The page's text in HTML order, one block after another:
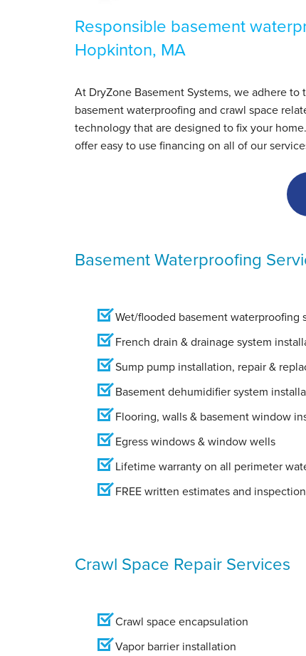
By Cassandra L.
Hopkinton, MA
Responsible basement
Hopkinton, MA
At DryZone Basement Systems, we adhere
basement waterproofing and crawl space
technology that are designed to fix your
offer easy to use financing on all of our
Basement Waterproofing
Wet/flooded basement waterproofing
French drain & drainage system
Sump pump installation, repair &
Basement dehumidifier system
Flooring, walls & basement window
Egress windows & window wells
Lifetime warranty on all perimeter
FREE written estimates and
Crawl Space Repair Services
Crawl space encapsulation
Vapor barrier installation